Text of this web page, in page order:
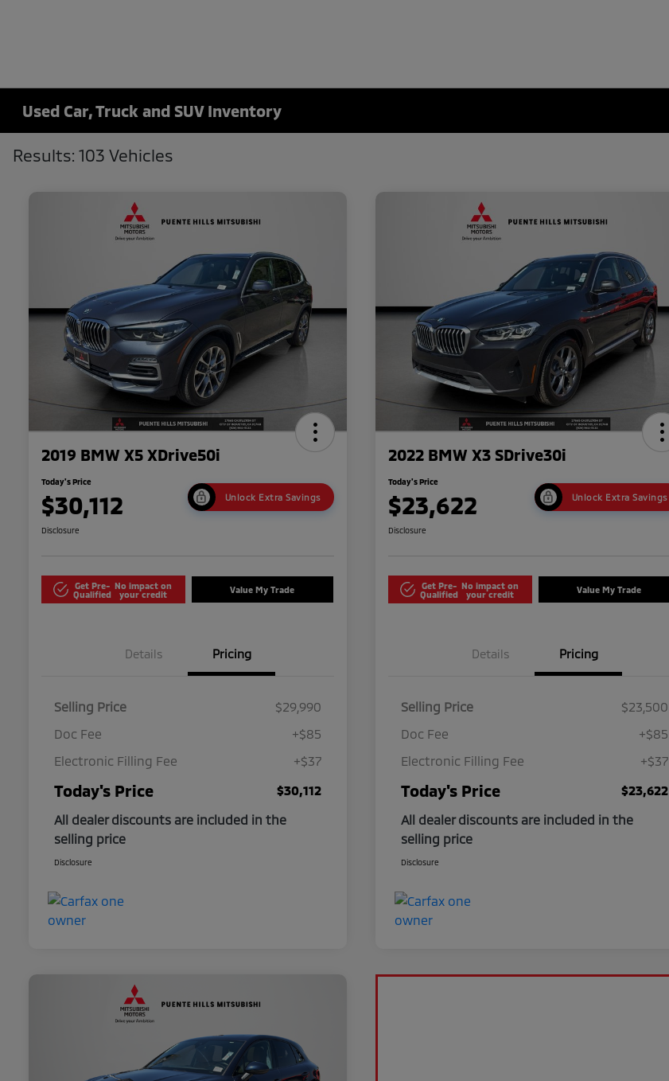
Used Car, Truck and SUV Inventory
Results: 103 Vehicles
2019 BMW X5 XDrive50i
Today's Price
$30,112 Unlock Extra Savings
Disclosure
Get Pre-
Qualified
No impact on
your credit
Value My Trade
Details Pricing
Selling Price
$29,990
Doc Fee
+$85
Electronic Filling Fee
+$37
Today's Price
$30,112
All dealer discounts are included in the
selling price
Disclosure
2022 BMW X3 SDrive30i
Today's Price
$23,622 Unlock Extra Savings
Disclosure
Get Pre-
Qualified
No impact on
your credit
Value My Trade
Details Pricing
Selling Price
$23,500
Doc Fee
+$85
Electronic Filling Fee
+$37
Today's Price
$23,622
All dealer discounts are included in the
selling price
Disclosure